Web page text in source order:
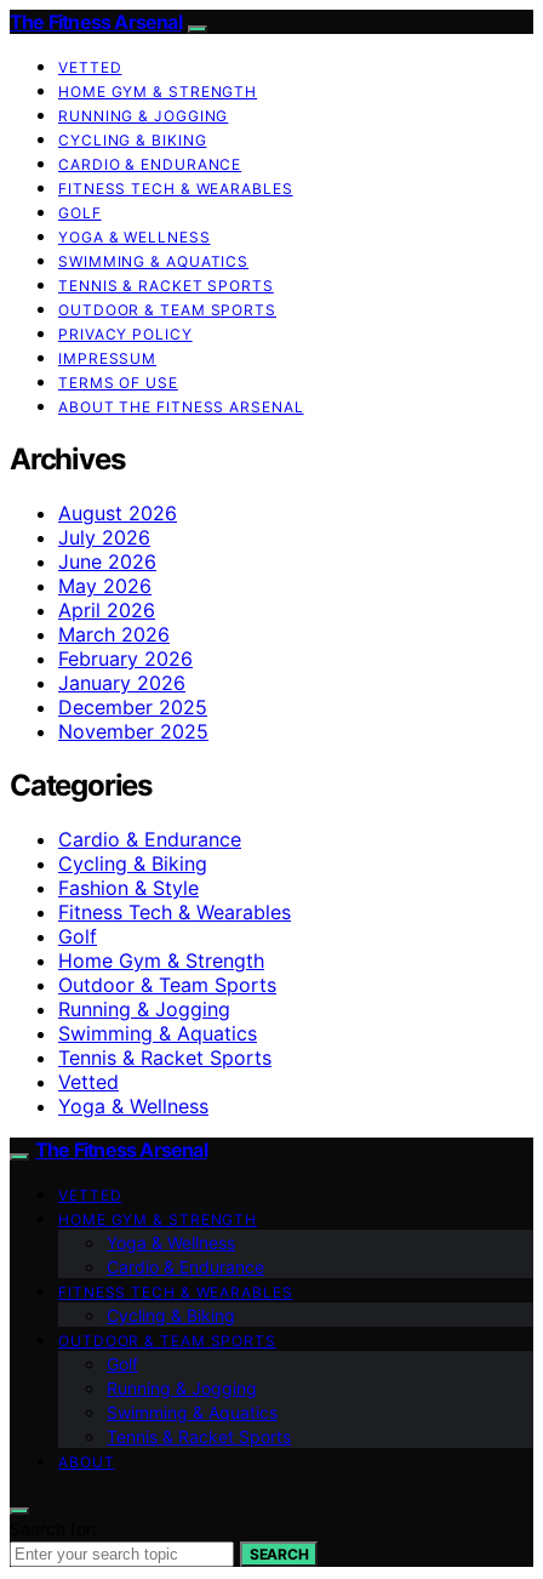
The Fitness Arsenal
VETTED
HOME GYM & STRENGTH
RUNNING & JOGGING
CYCLING & BIKING
CARDIO & ENDURANCE
FITNESS TECH & WEARABLES
GOLF
YOGA & WELLNESS
SWIMMING & AQUATICS
TENNIS & RACKET SPORTS
OUTDOOR & TEAM SPORTS
PRIVACY POLICY
IMPRESSUM
TERMS OF USE
ABOUT THE FITNESS ARSENAL
Archives
August 2026
July 2026
June 2026
May 2026
April 2026
March 2026
February 2026
January 2026
December 2025
November 2025
Categories
Cardio & Endurance
Cycling & Biking
Fashion & Style
Fitness Tech & Wearables
Golf
Home Gym & Strength
Outdoor & Team Sports
Running & Jogging
Swimming & Aquatics
Tennis & Racket Sports
Vetted
Yoga & Wellness
The Fitness Arsenal
VETTED
HOME GYM & STRENGTH
Yoga & Wellness
Cardio & Endurance
FITNESS TECH & WEARABLES
Cycling & Biking
OUTDOOR & TEAM SPORTS
Golf
Running & Jogging
Swimming & Aquatics
Tennis & Racket Sports
ABOUT
SEARCH